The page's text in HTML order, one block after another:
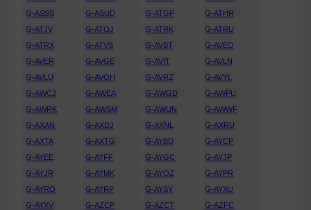
G-ASSS
G-ASUD G-ATGP
G-ATHR
G-ATJV
G-ATOJ G-ATRK
G-ATRU
G-ATRX
G-ATVS G-AVBT
G-AVEO
G-AVER
G-AVGE G-AVIT
G-AVLN
G-AVLU
G-AVOH G-AVRZ
G-AVYL
G-AWCJ
G-AWEA G-AWGD
G-AWPU
G-AWRK
G-AWSM G-AWUN
G-AWWF
G-AXAN
G-AXDJ G-AXNL
G-AXRU
G-AXTA
G-AXTG G-AYBD
G-AYCP
G-AYEE
G-AYFF G-AYGC
G-AYJP
G-AYJR
G-AYMK G-AYOZ
G-AYPR
G-AYRO
G-AYRP G-AYSY
G-AYXU
G-AYXV
G-AZCP G-AZCT
G-AZFC